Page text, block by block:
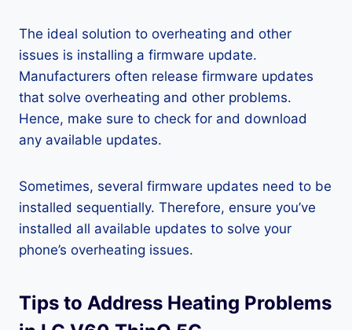
The ideal solution to overheating and other
issues is installing a firmware update.
Manufacturers often release firmware updates
that solve overheating and other problems.
Hence, make sure to check for and download
any available updates.
Sometimes, several firmware updates need to be
installed sequentially. Therefore, ensure you’ve
installed all available updates to solve your
phone’s overheating issues.
Tips to Address Heating Problems